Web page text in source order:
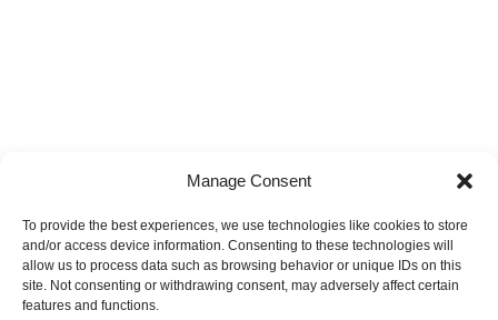
Manage Consent
To provide the best experiences, we use technologies like cookies to store
and/or access device information. Consenting to these technologies will
allow us to process data such as browsing behavior or unique IDs on this
site. Not consenting or withdrawing consent, may adversely affect certain
features and functions.